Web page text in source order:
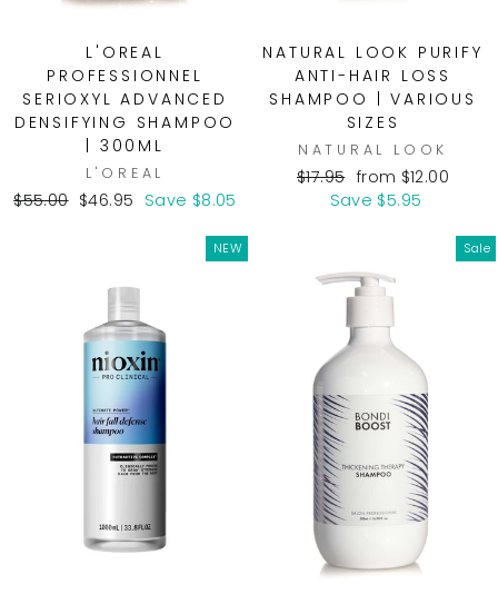
L'OREAL
PROFESSIONNEL
SERIOXYL ADVANCED
DENSIFYING SHAMPOO
| 300ML
L'OREAL
Regular
$55.00 Sale
$46.95 Save $8.05
NATURAL LOOK PURIFY
ANTI-HAIR LOSS
SHAMPOO | VARIOUS
SIZES
NATURAL LOOK
Regular
price
$17.95 Sale
price
from $12.00
Save $5.95
NEW Sale